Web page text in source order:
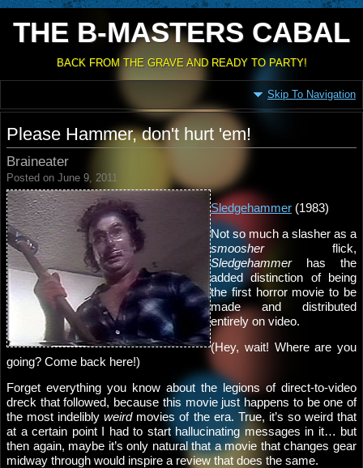
THE B-MASTERS CABAL
BACK FROM THE GRAVE AND READY TO PARTY!
Skip To Navigation
Please Hammer, don't hurt 'em!
Braineater
Posted on June 9, 2011
Sledgehammer (1983)
Not so much a slasher as a
smoosherflick,
Sledgehammerhas the
added distinction of being
the first horror movie to be
made and distributed
entirely on video.
(Hey, wait! Where are you
going? Come back here!)
Forget everything you know about the legions of direct-to-video
dreck that followed, because this movie just happens to be one of
the most indeliblyweirdmovies of the era. True, it’s so weird that
at a certain point I had to start hallucinating messages in it… but
then again, maybe it’s only natural that a movie that changes gear
midway through would inspire a review that does the same.